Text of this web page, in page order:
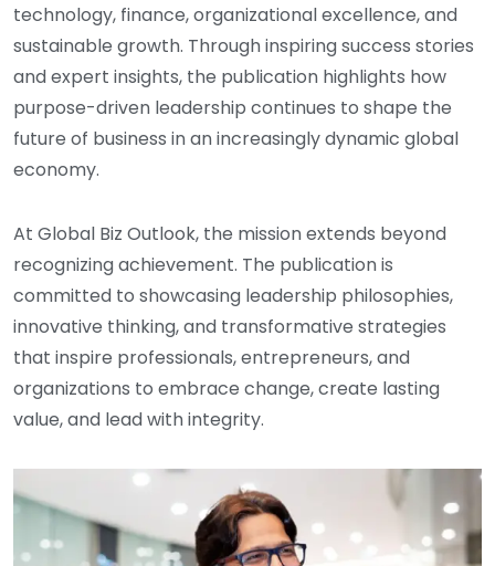
technology, finance, organizational excellence, and
sustainable growth. Through inspiring success stories
and expert insights, the publication highlights how
purpose-driven leadership continues to shape the
future of business in an increasingly dynamic global
economy.
At Global Biz Outlook, the mission extends beyond
recognizing achievement. The publication is
committed to showcasing leadership philosophies,
innovative thinking, and transformative strategies
that inspire professionals, entrepreneurs, and
organizations to embrace change, create lasting
value, and lead with integrity.